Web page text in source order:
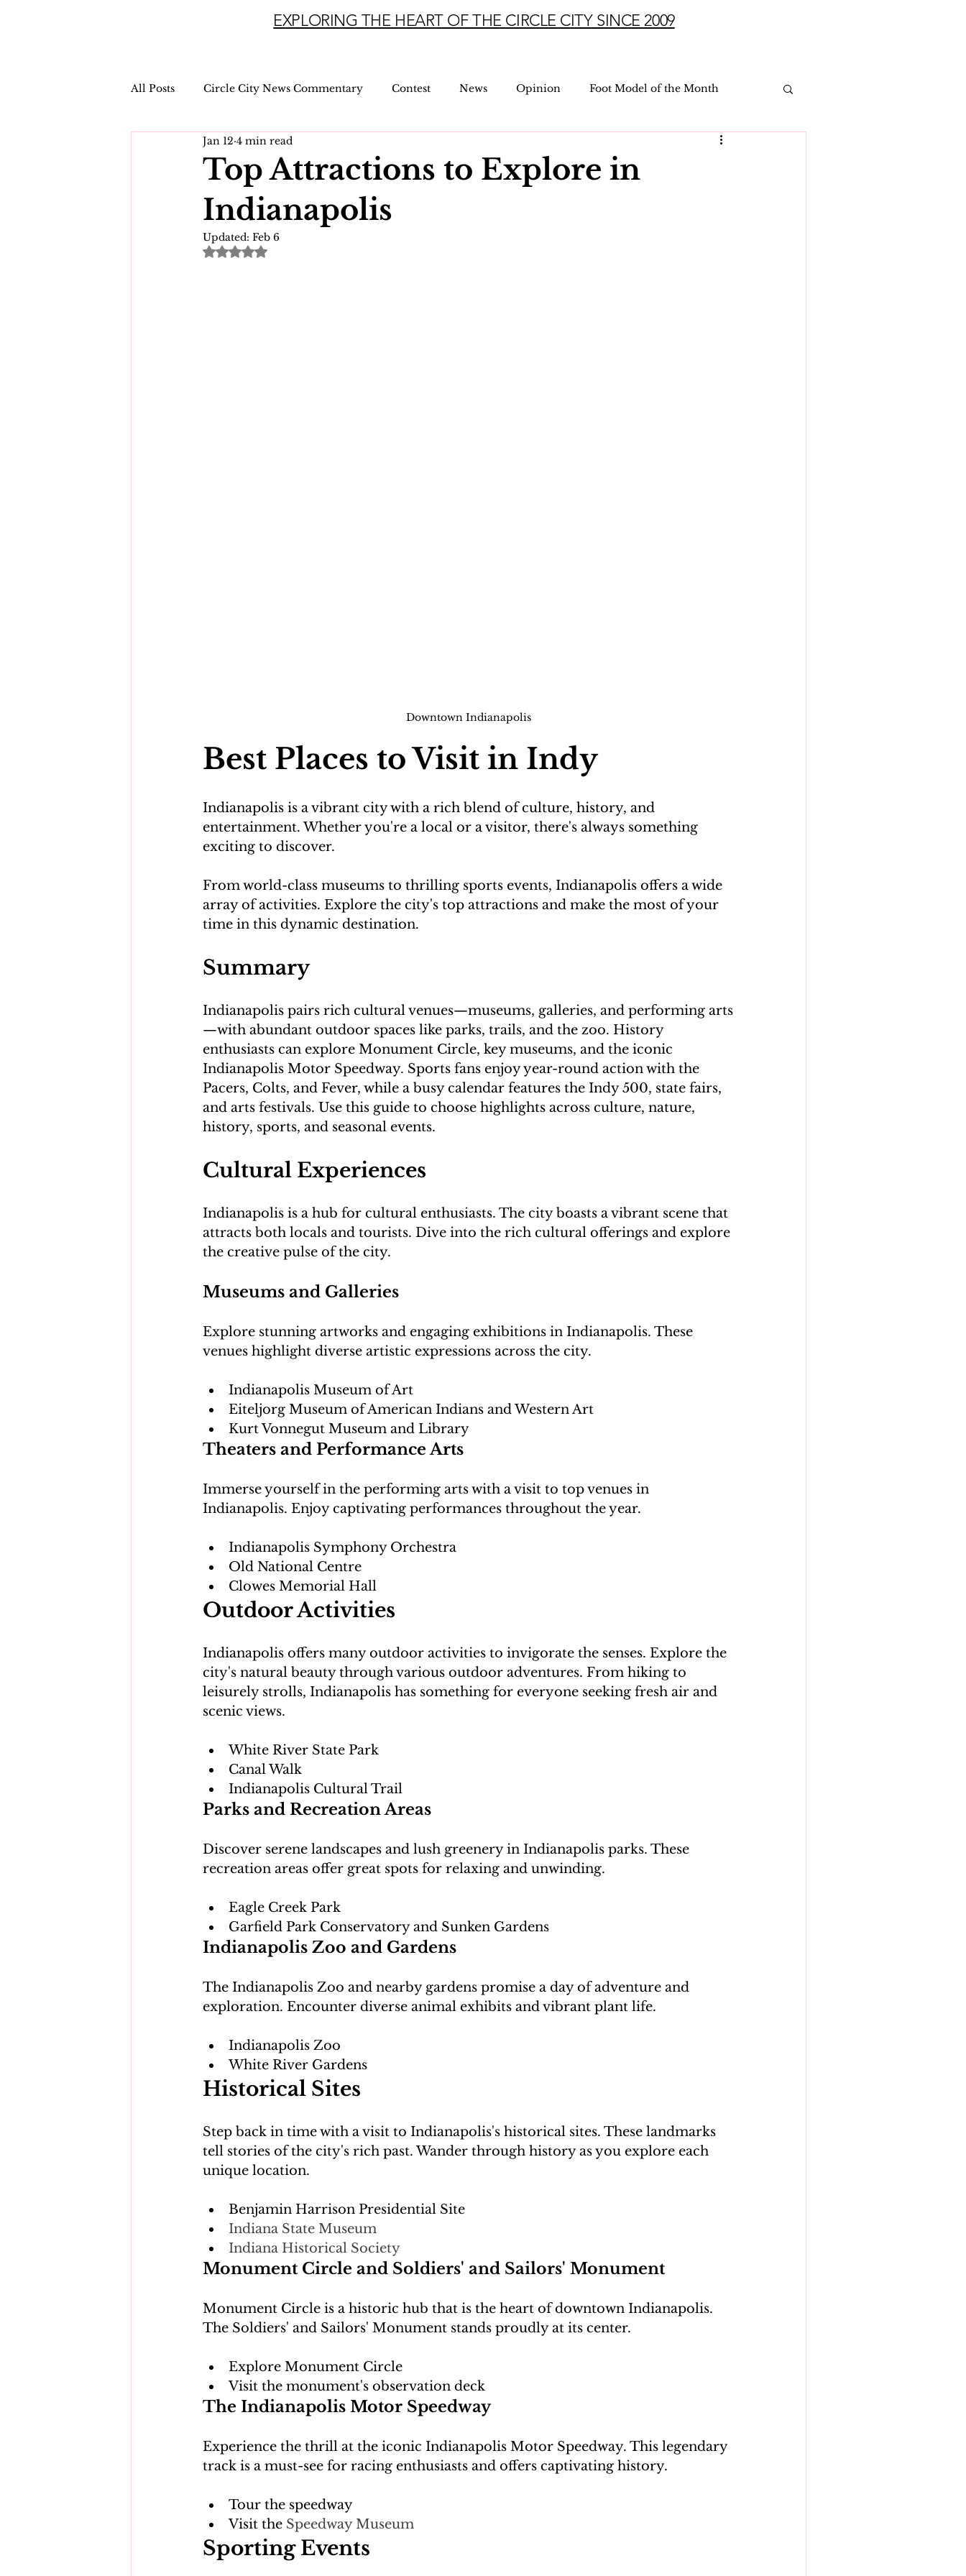
EXPLORING THE HEART OF THE CIRCLE CITY SINCE 2009
All Posts Circle City News Commentary Contest News Opinion Foot Model of the Month
Top Attractions to Explore in
Indianapolis
Jan 12 4 min read
Updated: Feb 6
Rated NaN out of 5 stars.
Downtown Indianapolis
Best Places to Visit in Indy
Indianapolis is a vibrant city with a rich blend of culture, history, and
entertainment. Whether you're a local or a visitor, there's always something
exciting to discover.
From world-class museums to thrilling sports events, Indianapolis offers a wide
array of activities. Explore the city's top attractions and make the most of your
Summary
Indianapolis pairs rich cultural venues—museums, galleries, and performing arts
—with abundant outdoor spaces like parks, trails, and the zoo. History
enthusiasts can explore Monument Circle, key museums, and the iconic
Indianapolis Motor Speedway. Sports fans enjoy year-round action with the
Pacers, Colts, and Fever, while a busy calendar features the Indy 500, state fairs,
and arts festivals. Use this guide to choose highlights across culture, nature,
Cultural Experiences
Indianapolis is a hub for cultural enthusiasts. The city boasts a vibrant scene that
attracts both locals and tourists. Dive into the rich cultural offerings and explore
Museums and Galleries
Explore stunning artworks and engaging exhibitions in Indianapolis. These
Indianapolis Museum of Art
Eiteljorg Museum of American Indians and Western Art
Kurt Vonnegut Museum and Library
Theaters and Performance Arts
Immerse yourself in the performing arts with a visit to top venues in
Indianapolis Symphony Orchestra
Old National Centre
Clowes Memorial Hall
Outdoor Activities
Indianapolis offers many outdoor activities to invigorate the senses. Explore the
city's natural beauty through various outdoor adventures. From hiking to
leisurely strolls, Indianapolis has something for everyone seeking fresh air and
White River State Park
Canal Walk
Indianapolis Cultural Trail
Parks and Recreation Areas
Discover serene landscapes and lush greenery in Indianapolis parks. These
Eagle Creek Park
Garfield Park Conservatory and Sunken Gardens
Indianapolis Zoo and Gardens
The Indianapolis Zoo and nearby gardens promise a day of adventure and
Indianapolis Zoo
White River Gardens
Historical Sites
Step back in time with a visit to Indianapolis's historical sites. These landmarks
tell stories of the city's rich past. Wander through history as you explore each
Benjamin Harrison Presidential Site
Indiana State Museum
Indiana Historical Society
Monument Circle and Soldiers' and Sailors' Monument
Monument Circle is a historic hub that is the heart of downtown Indianapolis.
Explore Monument Circle
Visit the monument's observation deck
The Indianapolis Motor Speedway
Experience the thrill at the iconic Indianapolis Motor Speedway. This legendary
Tour the speedway
Visit the Speedway Museum
Sporting Events